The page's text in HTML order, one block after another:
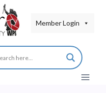
Member Login